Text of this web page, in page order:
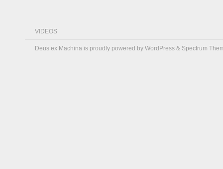
VIDEOS
Deus ex Machina is proudly powered by WordPress & Spectrum